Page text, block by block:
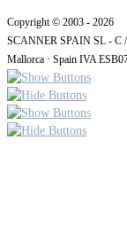
Copyright © 2003 - 2026
SCANNER SPAIN SL - C /
Mallorca · Spain IVA